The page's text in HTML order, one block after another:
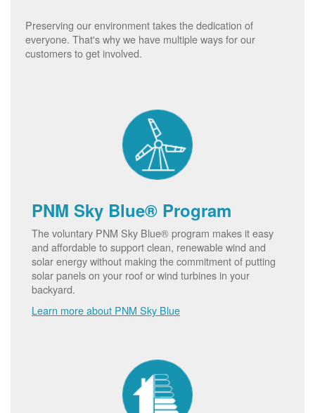
Preserving our environment takes the dedication of
everyone. That's why we have multiple ways for our
customers to get involved.
PNM Sky Blue® Program
The voluntary PNM Sky Blue® program makes it easy
and affordable to support clean, renewable wind and
solar energy without making the commitment of putting
solar panels on your roof or wind turbines in your
backyard.
Learn more about PNM Sky Blue